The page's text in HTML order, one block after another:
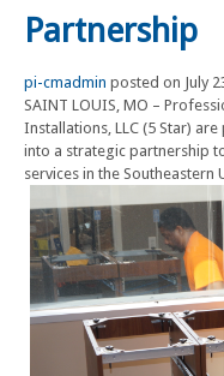
Partnership
pi-cmadmin posted on July
SAINT LOUIS, MO –
Installations, LLC (5 Star)
into a strategic partnership
services in the Southeastern